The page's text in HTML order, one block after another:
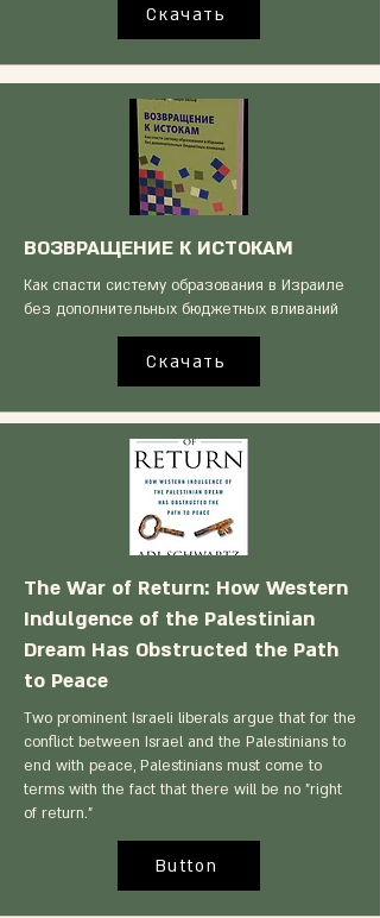
Скачать
ВОЗВРАЩЕНИЕ К ИСТОКАМ
Как спасти систему образования в Израиле
без дополнительных бюджетных вливаний
Скачать
The War of Return: How Western
Indulgence of the Palestinian
Dream Has Obstructed the Path
to Peace
Two prominent Israeli liberals argue that for the
conflict between Israel and the Palestinians to
end with peace, Palestinians must come to
terms with the fact that there will be no "right
of return."
Button